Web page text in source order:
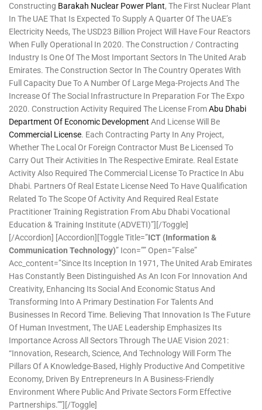
Constructing Barakah Nuclear Power Plant, The First Nuclear Plant
In The UAE That Is Expected To Supply A Quarter Of The UAE’s
Electricity Needs, The USD23 Billion Project Will Have Four Reactors
When Fully Operational In 2020. The Construction / Contracting
Industry Is One Of The Most Important Sectors In The United Arab
Emirates. The Construction Sector In The Country Operates With
Full Capacity Due To A Number Of Large Mega-Projects And The
Increase Of The Social Infrastructure In Preparation For The Expo
2020. Construction Activity Required The License FromAbu Dhabi
Department Of Economic Development And License Will Be
Commercial License. Each Contracting Party In Any Project,
Whether The Local Or Foreign Contractor Must Be Licensed To
Carry Out Their Activities In The Respective Emirate. Real Estate
Activity Also Required The Commercial License To Practice In Abu
Dhabi. Partners Of Real Estate License Need To Have Qualification
Related To The Scope Of Activity And Required Real Estate
Practitioner Training Registration From Abu Dhabi Vocational
Education & Training Institute (ADVETI)”][/toggle]
[/accordion] [accordion][toggle Title=”ICT (Information &
Communication Technology)” Icon=”” Open=”false”
Acc_content=”Since Its Inception In 1971, The United Arab Emirates
Has Constantly Been Distinguished As An Icon For Innovation And
Creativity, Enhancing Its Social And Economic Status And
Transforming Into A Primary Destination For Talents And
Businesses In Record Time. Believing That Innovation Is The Future
Of Human Investment, The UAE Leadership Emphasizes Its
Importance Across All Sectors Through The UAE Vision 2021:
“Innovation, Research, Science, And Technology Will Form The
Pillars Of A Knowledge-Based, Highly Productive And Competitive
Economy, Driven By Entrepreneurs In A Business-Friendly
Environment Where Public And Private Sectors Form Effective
Partnerships.””][/toggle]